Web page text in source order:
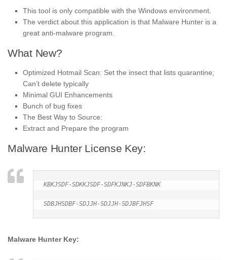
This tool is only compatible with the Windows environment.
The verdict about this application is that Malware Hunter is a
great anti-malware program.
What New?
Optimized Hotmail Scan: Set the insect that lists quarantine;
Can’t delete typically
Minimal GUI Enhancements
Bunch of bug fixes
The Best Way to Source:
Extract and Prepare the program
Malware Hunter License Key:
KBKJSDF-SDKKJSDF-SDFKJNKJ-SDFBKNK
SDBJHSDBF-SDJJH-SDJJH-SDJBFJHSF
Malware Hunter Key: